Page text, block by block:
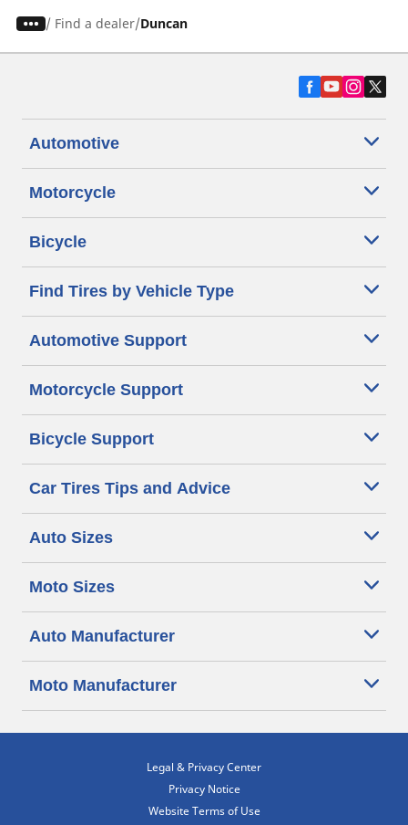
/ Find a dealer Duncan
Automotive
Motorcycle
Bicycle
Find Tires by Vehicle Type
Automotive Support
Motorcycle Support
Bicycle Support
Car Tires Tips and Advice
Auto Sizes
Moto Sizes
Auto Manufacturer
Moto Manufacturer
Legal & Privacy Center
Privacy Notice
Website Terms of Use